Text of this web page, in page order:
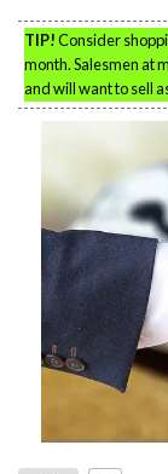
TIP!Consider
month. Salesmen at
and will want to sell